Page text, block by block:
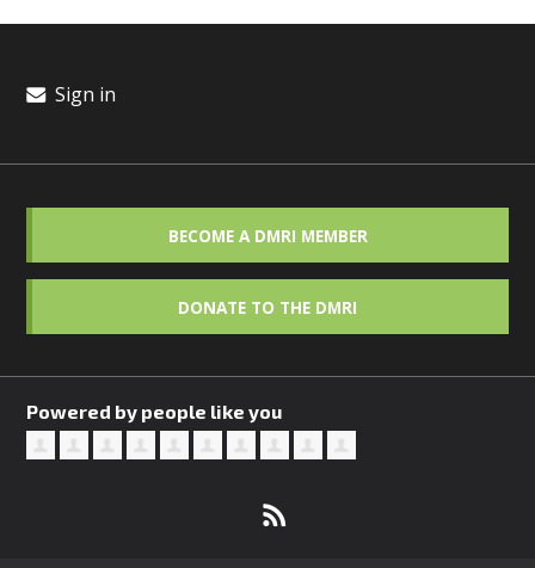
Sign in
BECOME A DMRI MEMBER
DONATE TO THE DMRI
Powered by people like you